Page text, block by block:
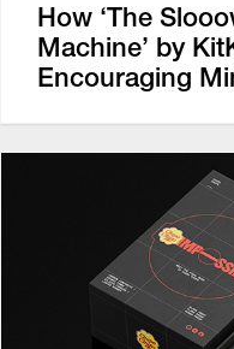
How ‘The
Machine’ by
Encouraging